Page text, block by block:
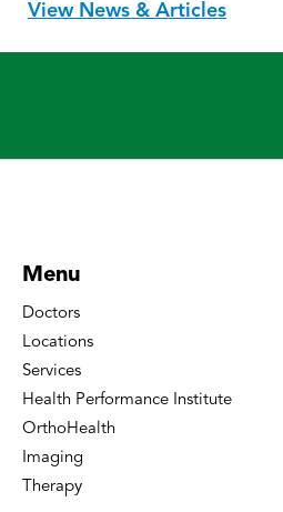
View News & Articles
Menu
Doctors
Locations
Services
Health Performance Institute
OrthoHealth
Imaging
Therapy